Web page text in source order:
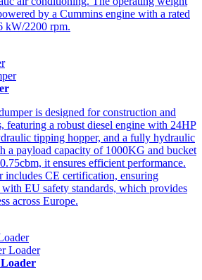
by a Cummins engine with a rated
kW/2200 rpm.
is designed for construction and
featuring a robust diesel engine with 24HP
tipping hopper, and a fully hydraulic
a payload capacity of 1000KG and bucket
it ensures efficient performance.
includes CE certification, ensuring
EU safety standards, which provides
across Europe.